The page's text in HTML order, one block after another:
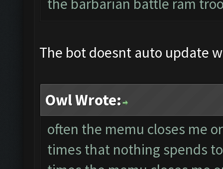
the barbarian battle ram
The bot doesnt auto update
Owl Wrote:
often the memu closes me
times that nothing spends